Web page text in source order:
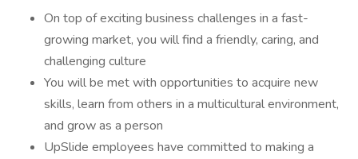
On top of exciting business challenges in a fast-
growing market, you will find a friendly, caring, and
challenging culture
You will be met with opportunities to acquire new
skills, learn from others in a multicultural environment,
and grow as a person
UpSlide employees have committed to making a